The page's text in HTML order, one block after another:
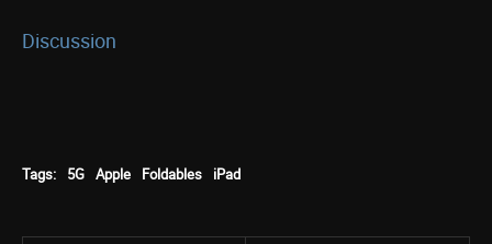
Discussion
Tags: 5G Apple Foldables iPad